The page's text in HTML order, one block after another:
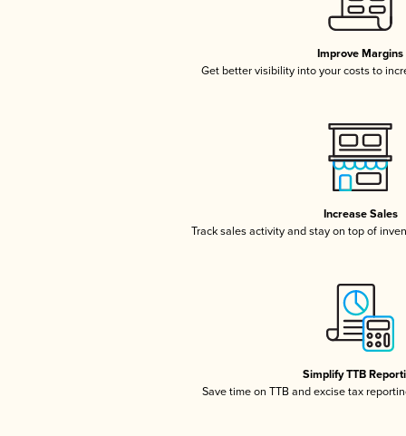
Improve Margins
Get better visibility into your costs to
Increase Sales
Track sales activity and stay on top of
Simplify TTB
Save time on TTB and excise tax